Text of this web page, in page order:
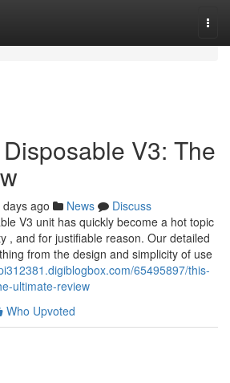
V3: The
days ago News
Discuss
V3 unit has quickly become a hot topic
, and for justifiable reason. Our detailed
from the design and simplicity of use
65495897/this-
ultimate-review
Who Upvoted